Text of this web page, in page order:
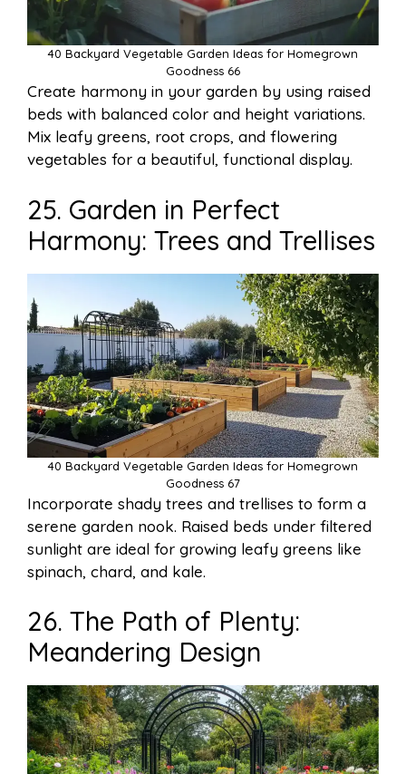
40 Backyard Vegetable Garden Ideas for Homegrown
Goodness 66
Create harmony in your garden by using raised
beds with balanced color and height variations.
Mix leafy greens, root crops, and flowering
vegetables for a beautiful, functional display.
25. Garden in Perfect
Harmony: Trees and Trellises
40 Backyard Vegetable Garden Ideas for Homegrown
Goodness 67
Incorporate shady trees and trellises to form a
serene garden nook. Raised beds under filtered
sunlight are ideal for growing leafy greens like
spinach, chard, and kale.
26. The Path of Plenty:
Meandering Design